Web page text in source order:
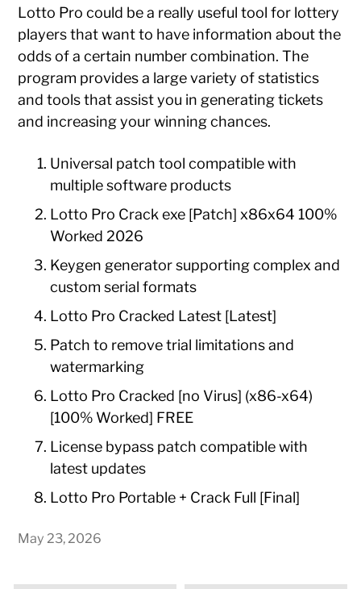
Lotto Pro could be a really useful tool for lottery
players that want to have information about the
odds of a certain number combination. The
program provides a large variety of statistics
and tools that assist you in generating tickets
and increasing your winning chances.
Universal patch tool compatible with
multiple software products
Lotto Pro Crack exe [Patch] x86x64 100%
Worked 2026
Keygen generator supporting complex and
custom serial formats
Lotto Pro Cracked Latest [Latest]
Patch to remove trial limitations and
watermarking
Lotto Pro Cracked [no Virus] (x86-x64)
[100% Worked] FREE
License bypass patch compatible with
latest updates
Lotto Pro Portable + Crack Full [Final]
May 23, 2026